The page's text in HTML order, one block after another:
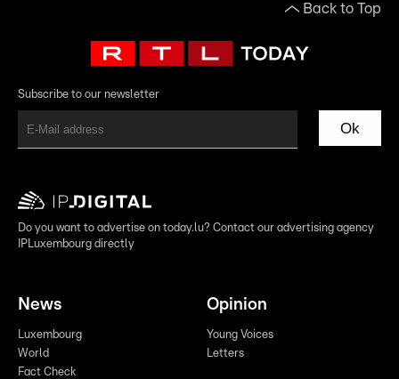
Back to Top
Subscribe to our newsletter
Ok
Do you want to advertise on today.lu? Contact our advertising agency
IPLuxembourg directly
News
Luxembourg
World
Fact Check
Opinion
Young Voices
Letters